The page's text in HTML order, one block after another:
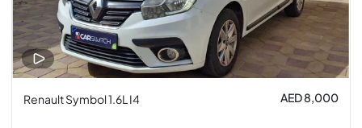
Renault Symbol 1.6L I4 AED 8,000